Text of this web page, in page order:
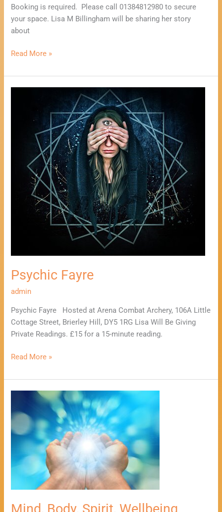
Booking is required. Please call 01384812980 to secure
your space. Lisa M Billingham will be sharing her story
about
Read More »
Psychic Fayre
admin
Psychic Fayre Hosted at Arena Combat Archery, 106A Little
Cottage Street, Brierley Hill, DY5 1RG Lisa Will Be Giving
Private Readings. £15 for a 15-minute reading.
Read More »
Spirit,
Wellbeing
Event
Craft
at
The